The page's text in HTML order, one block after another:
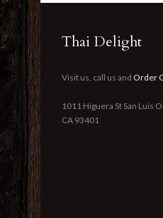
Thai Delight
Visit us, call us and Order
1011 Higuera St San Luis
CA 93401